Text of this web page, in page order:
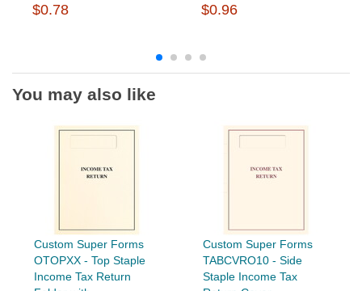
$0.78 $0.96
You may also like
Custom Super Forms
OTOPXX - Top Staple
Income Tax Return
Custom Super Forms
TABCVRO10 - Side
Staple Income Tax